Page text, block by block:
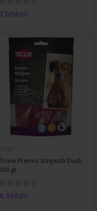
7.00Azn
Trixie Premio Stripesb Duck,
100 gr
9.50Azn